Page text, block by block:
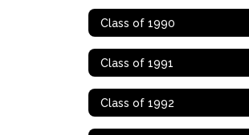
Class of 1990
Class of 1991
Class of 1992